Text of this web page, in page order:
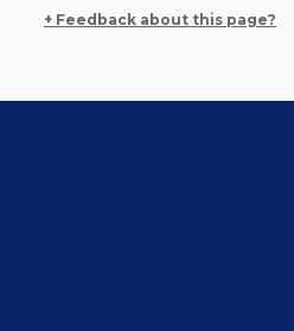
+ Feedback about this page?